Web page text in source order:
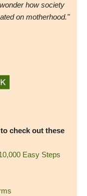
how society
on motherhood."
check out these
Easy Steps